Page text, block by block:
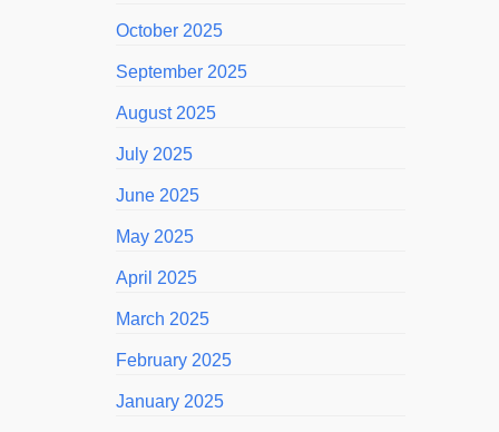
October 2025
September 2025
August 2025
July 2025
June 2025
May 2025
April 2025
March 2025
February 2025
January 2025